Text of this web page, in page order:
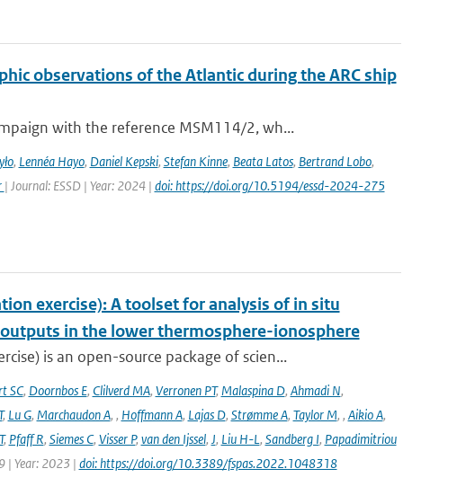
observations of the Atlantic during the ARC ship
with the reference MSM114/2, wh...
, Lennéa Hayo, Daniel Kepski, Stefan Kinne, Beata Latos, Bertrand Lobo,
| Journal: ESSD | Year: 2024 | doi: https://doi.org/10.5194/essd-2024-275
exercise): A toolset for analysis of in situ
in the lower thermosphere-ionosphere
is an open-source package of scien...
SC, Doornbos E, Clilverd MA, Verronen PT,Malaspina D, Ahmadi N,
, Lu G, Marchaudon A, , Hoffmann A, Lajas D, Strømme A, Taylor M, , Aikio A,
T, Pfaff R, Siemes C, Visser P, van den Ijssel, J, Liu H-L, Sandberg I, Papadimitriou
| Year: 2023 | doi: https://doi.org/10.3389/fspas.2022.1048318